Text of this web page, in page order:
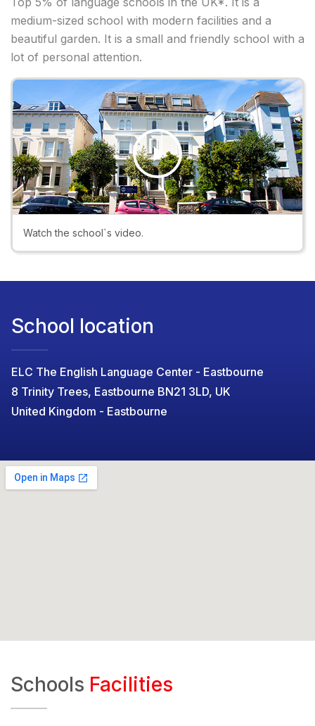
medium-sized school with modern facilities and a
beautiful garden. It is a small and friendly school with a
lot of personal attention.
Play
Video
Watch the school`s video.
School location
ELC The English Language Center - Eastbourne
8 Trinity Trees, Eastbourne BN21 3LD, UK
United Kingdom - Eastbourne
Schools Facilities